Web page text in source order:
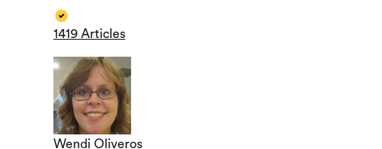
1419 Articles
Wendi Oliveros